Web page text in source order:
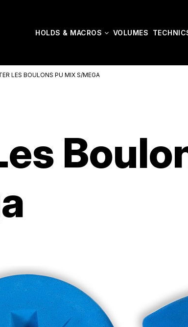
HOLDS & MACROS VOLUMES
LES BOULONS PU MIX S/MEGA